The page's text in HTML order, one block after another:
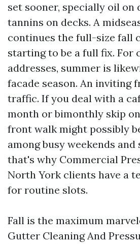
set sooner, specially oil on
tannins on decks. A
continues the full-size fall
starting to be a full fix. For
addresses, summer is
facade season. An inviting
traffic. If you deal with a
month or bimonthly skip
front walk might possibly
among busy weekends and
that's why Commercial
North York clients have a
for routine slots.
Fall is the maximum
Gutter Cleaning And